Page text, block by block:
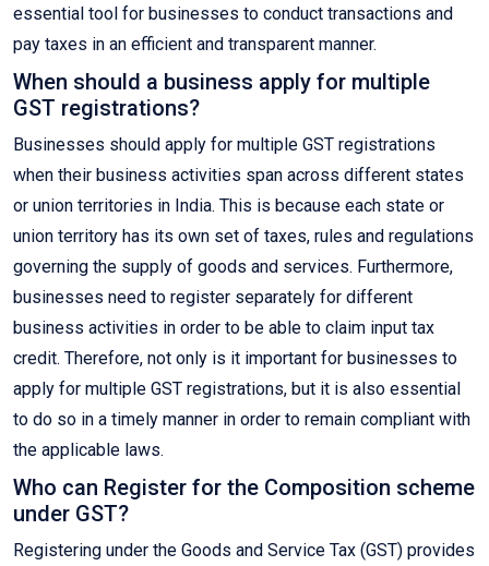
essential tool for businesses to conduct transactions and
pay taxes in an efficient and transparent manner.
When should a business apply for multiple
GST registrations?
Businesses should apply for multiple GST registrations
when their business activities span across different states
or union territories in India. This is because each state or
union territory has its own set of taxes, rules and regulations
governing the supply of goods and services. Furthermore,
businesses need to register separately for different
business activities in order to be able to claim input tax
credit. Therefore, not only is it important for businesses to
apply for multiple GST registrations, but it is also essential
to do so in a timely manner in order to remain compliant with
the applicable laws.
Who can Register for the Composition scheme
under GST?
Registering under the Goods and Service Tax (GST) provides